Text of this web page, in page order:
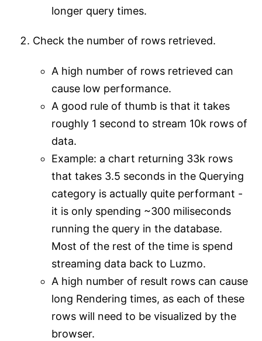
longer query times.
Check the number of rows retrieved.
A high number of rows retrieved can
cause low performance.
A good rule of thumb is that it takes
roughly 1 second to stream 10k rows of
data.
Example: a chart returning 33k rows
that takes 3.5 seconds in the Querying
category is actually quite performant -
it is only spending ~300 miliseconds
running the query in the database.
Most of the rest of the time is spend
streaming data back to Luzmo.
A high number of result rows can cause
long Rendering times, as each of these
rows will need to be visualized by the
browser.